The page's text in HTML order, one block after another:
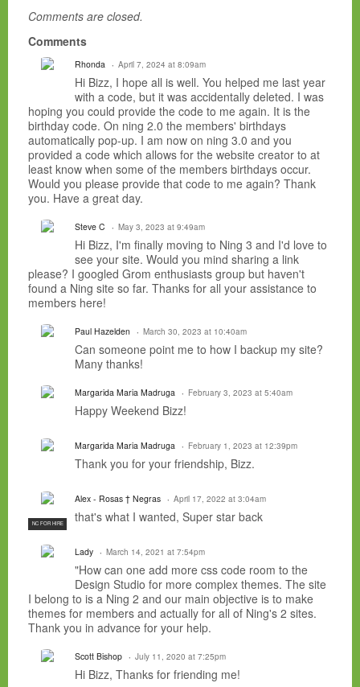
Comments are closed.
Comments
Rhonda April 7, 2024 at 8:09am
Hi Bizz, I hope all is well. You helped me last year
with a code, but it was accidentally deleted. I was
hoping you could provide the code to me again. It is the
birthday code. On ning 2.0 the members' birthdays
automatically pop-up. I am now on ning 3.0 and you
provided a code which allows for the website creator to at
least know when some of the members birthdays occur.
Would you please provide that code to me again? Thank
you. Have a great day.
Steve C May 3, 2023 at 9:49am
Hi Bizz, I'm finally moving to Ning 3 and I'd love to
see your site. Would you mind sharing a link
please? I googled Grom enthusiasts group but haven't
found a Ning site so far. Thanks for all your assistance to
members here!
Paul Hazelden March 30, 2023 at 10:40am
Can someone point me to how I backup my site?
Many thanks!
Margarida Maria Madruga February 3, 2023 at 5:40am
Happy Weekend Bizz!
Margarida Maria Madruga February 1, 2023 at 12:39pm
Thank you for your friendship, Bizz.
NC FOR HIRE
Alex - Rosas † Negras April 17, 2022 at 3:04am
that's what I wanted, Super star back
Lady March 14, 2021 at 7:54pm
"How can one add more css code room to the
Design Studio for more complex themes. The site
I belong to is a Ning 2 and our main objective is to make
themes for members and actually for all of Ning's 2 sites.
Thank you in advance for your help.
Scott Bishop July 11, 2020 at 7:25pm
Hi Bizz, Thanks for friending me!